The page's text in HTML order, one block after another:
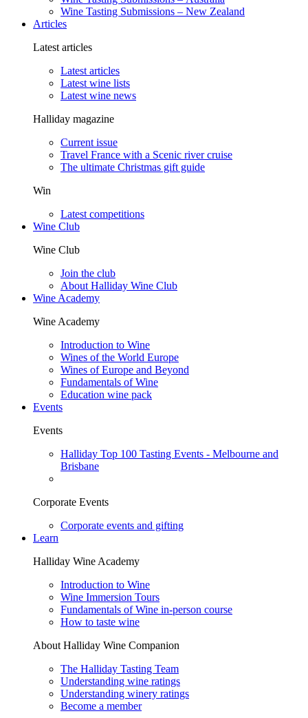
Wine Tasting Submissions – New Zealand
Articles
Latest articles
Latest articles
Latest wine lists
Latest wine news
Halliday magazine
Current issue
Travel France with a Scenic river cruise
The ultimate Christmas gift guide
Win
Latest competitions
Wine Club
Wine Club
Join the club
About Halliday Wine Club
Wine Academy
Wine Academy
Introduction to Wine
Wines of the World Europe
Wines of Europe and Beyond
Fundamentals of Wine
Education wine pack
Events
Events
Halliday Top 100 Tasting Events - Melbourne and
Brisbane
Corporate Events
Corporate events and gifting
Learn
Halliday Wine Academy
Introduction to Wine
Wine Immersion Tours
Fundamentals of Wine in-person course
How to taste wine
About Halliday Wine Companion
The Halliday Tasting Team
Understanding wine ratings
Understanding winery ratings
Become a member